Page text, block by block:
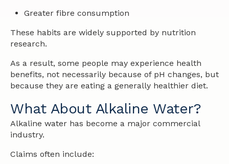
Greater fibre consumption
These habits are widely supported by nutrition
research.
As a result, some people may experience health
benefits, not necessarily because of pH changes, but
because they are eating a generally healthier diet.
What About Alkaline Water?
Alkaline water has become a major commercial
industry.
Claims often include: